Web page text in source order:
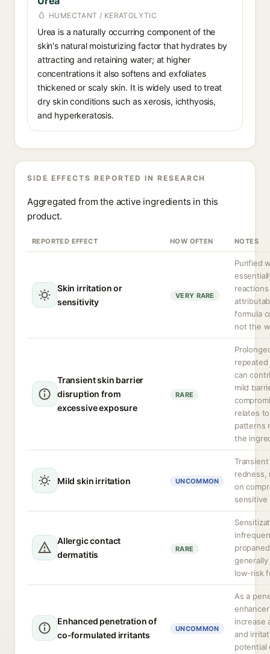
HUMECTANT / KERATOLYTIC
Urea is a naturally occurring component of the
skin's natural moisturizing factor that hydrates by
attracting and retaining water; at higher
concentrations it also softens and exfoliates
thickened or scaly skin. It is widely used to treat
dry skin conditions such as xerosis, ichthyosis,
and hyperkeratosis.
SIDE EFFECTS REPORTED IN RESEARCH
Aggregated from the active ingredients in this
product.
REPORTED EFFECT HOW OFTEN NOTES
Skin irritation or
sensitivity
VERY RARE
Purified
formula
not the
Transient skin barrier
disruption from
excessive exposure
RARE
can
mild
relates
patterns
the
Mild skin irritation UNCOMMON
redness,
on
sensitive
Allergic contact
dermatitis
RARE
low-risk
Enhanced penetration of
co-formulated irritants
UNCOMMON
As a
increase
and
potential